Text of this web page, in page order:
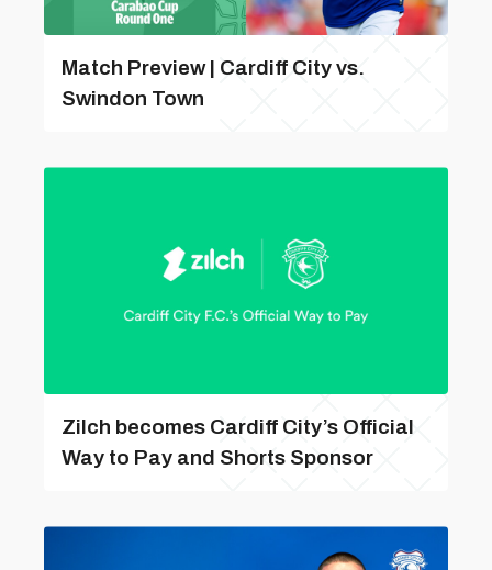
Match Preview | Cardiff City vs.
Swindon Town
Zilch becomes Cardiff City’s Official
Way to Pay and Shorts Sponsor